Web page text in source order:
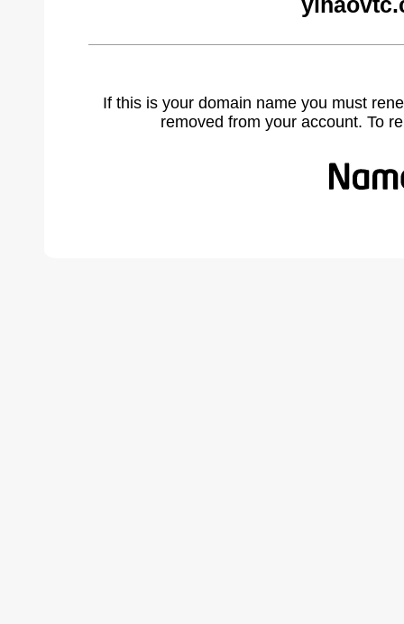
If this is your domain name you must
removed from your account. To